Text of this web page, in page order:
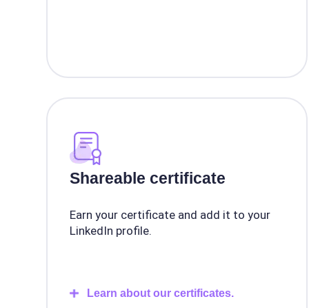
Shareable certificate
Earn your certificate and add it to your
LinkedIn profile.
Learn about our certificates.